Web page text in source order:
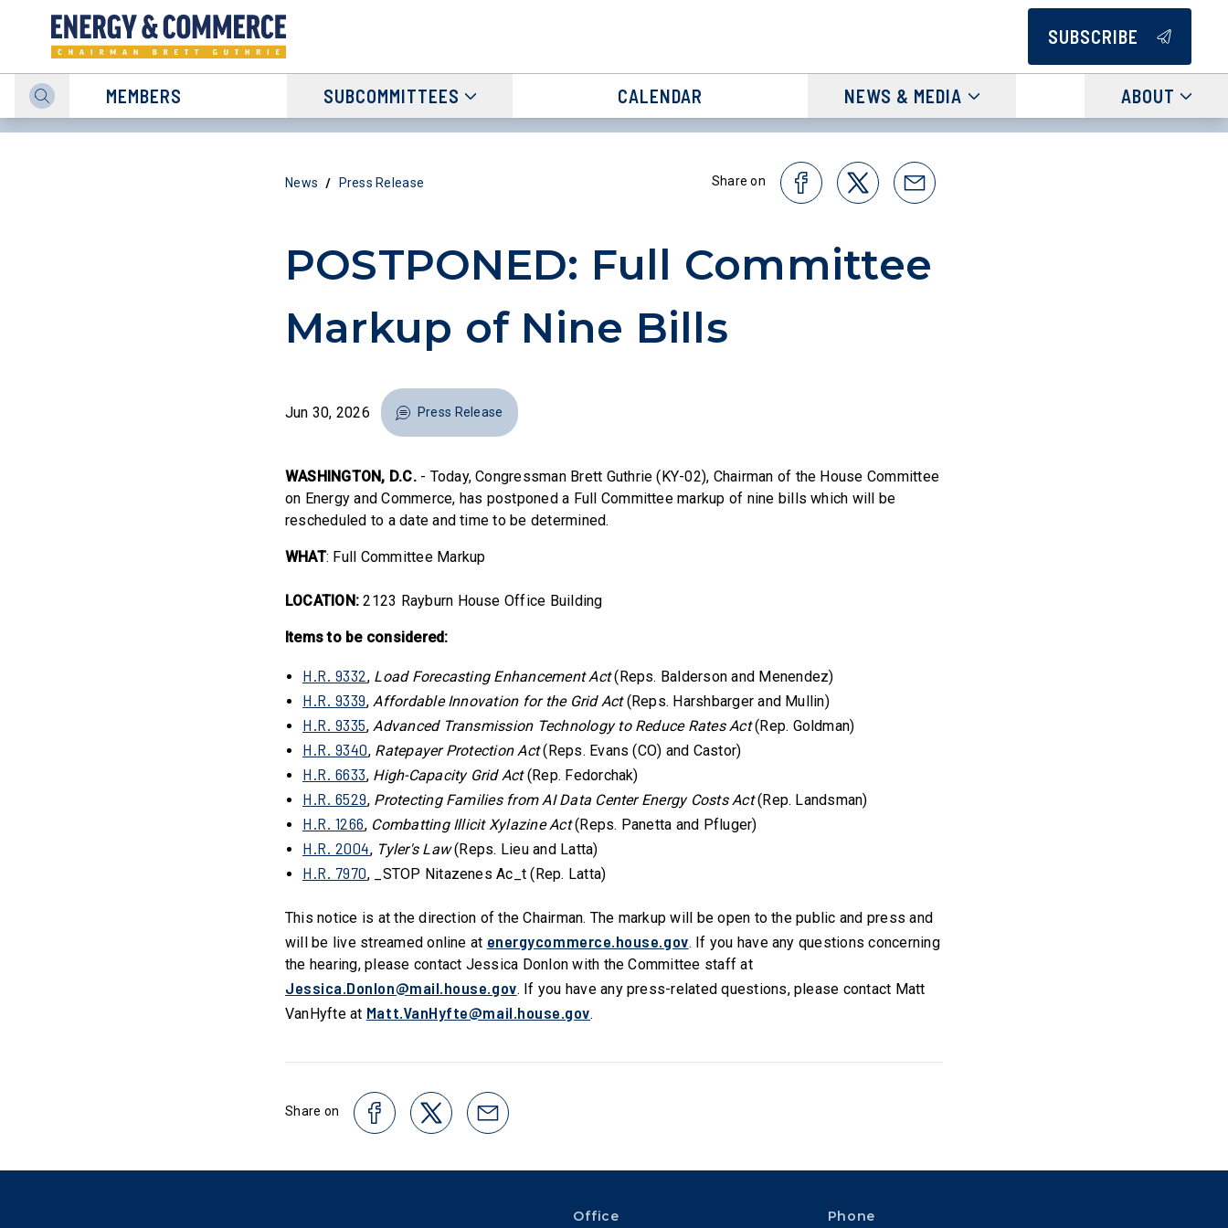
SUBSCRIBE
MEMBERS SUBCOMMITTEES CALENDAR NEWS & MEDIA ABOUT
News / Press Release Share on
POSTPONED: Full Committee
Markup of Nine Bills
Jun 30, 2026 Press Release
WASHINGTON, D.C.- Today, Congressman Brett Guthrie (KY-02), Chairman of the House Committee
on Energy and Commerce, has postponed a Full Committee markup of nine bills which will be
rescheduled to a date and time to be determined.
WHAT: Full Committee Markup
LOCATION: 2123 Rayburn House Office Building
Items to be considered:
H.R. 9332, Load Forecasting Enhancement Act(Reps. Balderson and Menendez)
H.R. 9339,Affordable Innovation for the Grid Act(Reps. Harshbarger and Mullin)
H.R. 9335,Advanced Transmission Technology to Reduce Rates Act(Rep. Goldman)
H.R. 9340, Ratepayer Protection Act(Reps. Evans (CO) and Castor)
H.R. 6633, High-Capacity Grid Act(Rep. Fedorchak)
H.R. 6529, Protecting Families from AI Data Center Energy Costs Act(Rep. Landsman)
H.R. 1266, Combatting Illicit Xylazine Act(Reps. Panetta and Pfluger)
H.R. 2004, Tyler's Law(Reps. Lieu and Latta)
H.R. 7970, _STOP Nitazenes Ac_t (Rep. Latta)
This notice is at the direction of the Chairman. The markup will be open to the public and press and
will be live streamed online at energycommerce.house.gov. If you have any questions concerning
the hearing, please contact Jessica Donlon with the Committee staff at
Jessica.Donlon@mail.house.gov. If you have any press-related questions, please contact Matt
VanHyfte at Matt.VanHyfte@mail.house.gov.
Share on
Office Phone